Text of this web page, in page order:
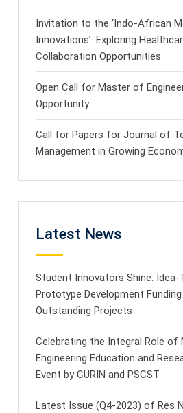
Invitation to the ‘Indo-African
Innovations’: Exploring
Collaboration Opportunities
Open Call for Master of
Opportunity
Call for Papers for Journal of
Management in Growing
Latest News
Student Innovators Shine: Idea-
Prototype Development
Outstanding Projects
Celebrating the Integral Role of
Engineering Education and
Event by CURIN and PSCST
Latest Issue (Q4-2023) of Res